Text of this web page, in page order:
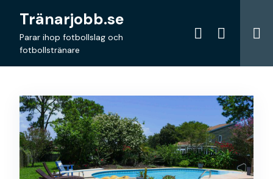
content
Tränarjobb.se
Parar ihop fotbollslag och
fotbollstränare